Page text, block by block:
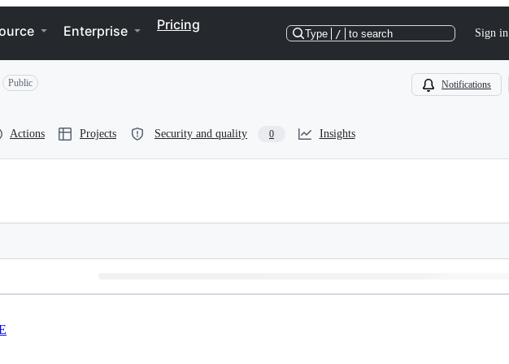
Enterprise Pricing
Type / to search Sign in
Public Notifications
Actions Projects Security and quality 0 Insights